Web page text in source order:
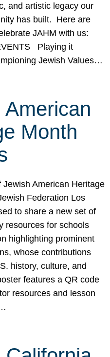
and artistic legacy our
has built. Here are
JAHM with us:
Playing it
Jewish Values…
Month
Jewish American Heritage
Federation Los
to share a new set of
resources for schools
highlighting prominent
whose contributions
history, culture, and
features a QR code
resources and lesson